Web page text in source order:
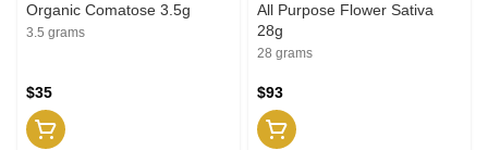
Organic Comatose 3.5g
3.5 grams
$35
All Purpose Flower Sativa
28g
28 grams
$93